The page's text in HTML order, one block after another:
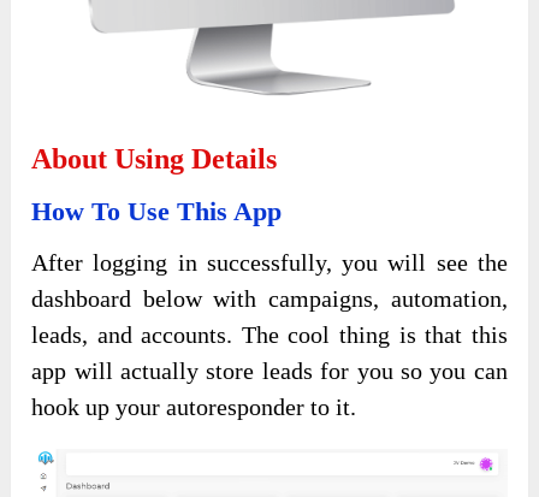
About Using Details
How To Use This App
After logging in successfully, you will see the
dashboard below with campaigns, automation,
leads, and accounts. The cool thing is that this
app will actually store leads for you so you can
hook up your autoresponder to it.